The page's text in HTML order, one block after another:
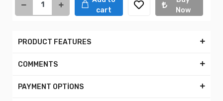
cart
Now
PRODUCT FEATURES
COMMENTS
PAYMENT OPTİONS